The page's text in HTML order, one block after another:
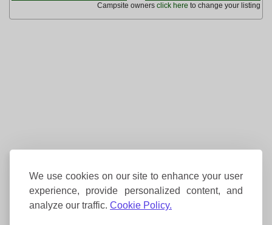
We use cookies on our site to enhance your user
experience, provide personalized content, and
analyze our traffic. Cookie Policy.
Campsite owners click here to change your listing